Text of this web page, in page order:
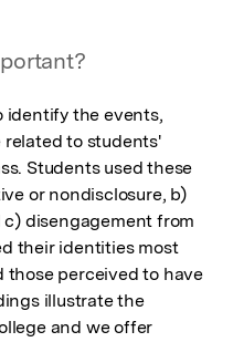
identify the events,
related to students'
Students used these
or nondisclosure, b)
disengagement from
their identities most
perceived to have
illustrate the
and we offer